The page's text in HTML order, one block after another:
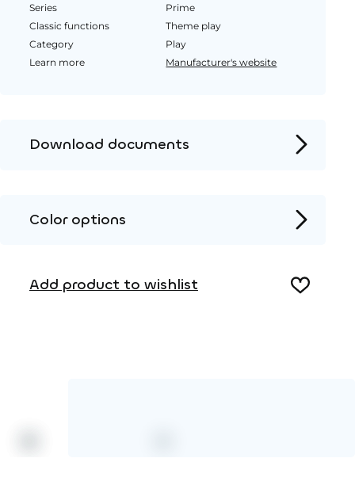
Series
Prime
Classic functions
Theme play
Category
Play
Learn more
Manufacturer's website
Download documents
2D DWG – Side view
3D DWG
Color options
Add product to wishlist